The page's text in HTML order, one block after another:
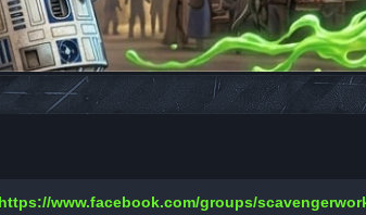
https://www.facebook.com/groups/